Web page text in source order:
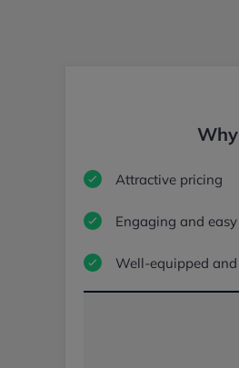
Attractive pricing
Engaging and
Well-equipped